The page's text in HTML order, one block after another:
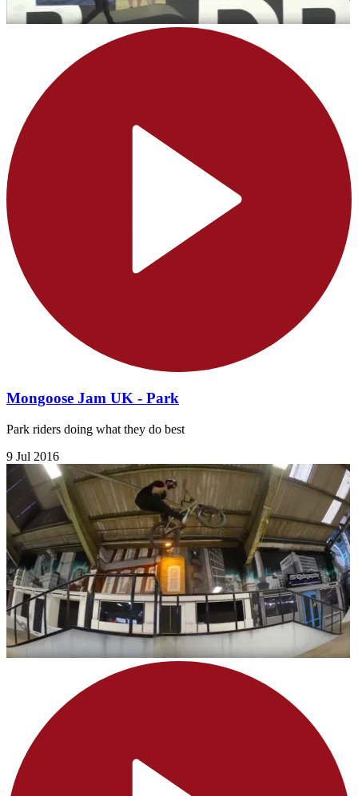
Mongoose Jam UK - Park
Park riders doing what they do best
9 Jul 2016